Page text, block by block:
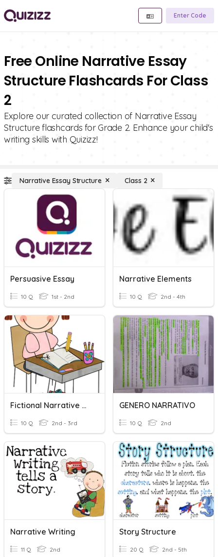
Enter Code
Free Online Narrative Essay
Structure Flashcards For Class
2
Explore our curated collection of Narrative Essay
Structure flashcards for Grade 2. Enhance your child's
writing skills with Quizizz!
Narrative Essay Structure Class 2
Persuasive Essay
10 Q 1st - 2nd
Narrative Elements
10 Q 2nd - 4th
Fictional Narrative Writing
10 Q 2nd - 3rd
GENERO NARRATIVO
10 Q 2nd
Narrative Writing
11 Q 2nd
Story Structure
20 Q 2nd - 5th